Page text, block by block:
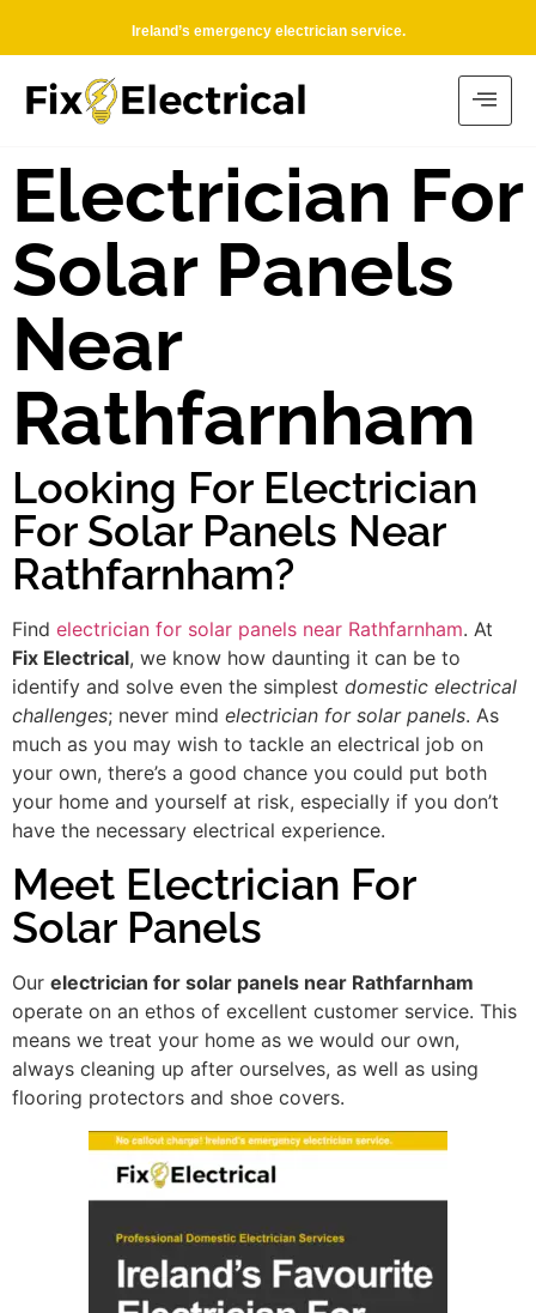
Ireland’s emergency electrician service.
Electrician For
Solar Panels
Near
Rathfarnham
Looking For Electrician
For Solar Panels Near
Rathfarnham?
Find electrician for solar panels near Rathfarnham. At
Fix Electrical, we know how daunting it can be to
identify and solve even the simplest domestic electrical
challenges; never mind electrician for solar panels. As
much as you may wish to tackle an electrical job on
your own, there’s a good chance you could put both
your home and yourself at risk, especially if you don’t
have the necessary electrical experience.
Meet Electrician For
Solar Panels
Our electrician for solar panels near Rathfarnham
operate on an ethos of excellent customer service. This
means we treat your home as we would our own,
always cleaning up after ourselves, as well as using
flooring protectors and shoe covers.